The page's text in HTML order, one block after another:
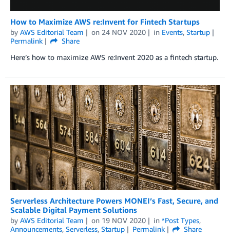
How to Maximize AWS re:Invent for Fintech Startups
by AWS Editorial Team on 24 NOV 2020 in Events, Startup
Permalink
Share
Here’s how to maximize AWS re:Invent 2020 as a fintech startup.
Serverless Architecture Powers MONEI’s Fast, Secure, and
Scalable Digital Payment Solutions
by AWS Editorial Team on 19 NOV 2020 in *Post Types,
Announcements, Serverless, Startup Permalink
Share